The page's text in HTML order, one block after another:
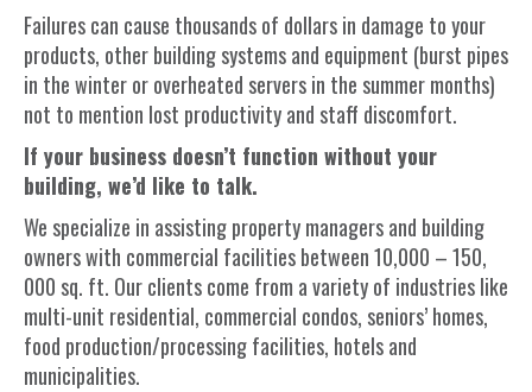
Failures can cause thousands of dollars in damage to your
products, other building systems and equipment (burst pipes
in the winter or overheated servers in the summer months)
not to mention lost productivity and staff discomfort.
If your business doesn’t function without your
building, we’d like to talk.
We specialize in assistingproperty managers and building
owners with commercial facilities between 10,000 – 150,
000 sq. ft. Our clients come from a variety of industries like
multi-unit residential, commercial condos, seniors’ homes,
food production/processing facilities, hotelsand
municipalities.